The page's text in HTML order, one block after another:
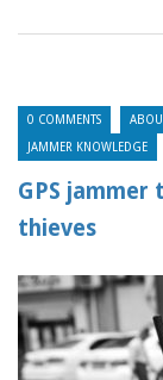
0 COMMENTS
JAMMER KNOWLEDGE
GPS
thieves